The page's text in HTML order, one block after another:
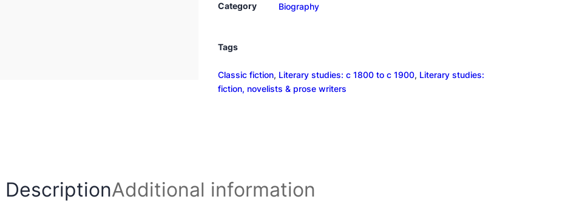
o
t
f
M
i
Category Biography
Tags
Classic fiction, Literary studies: c 1800 to c 1900, Literary studies:
fiction, novelists & prose writers
DescriptionAdditional information